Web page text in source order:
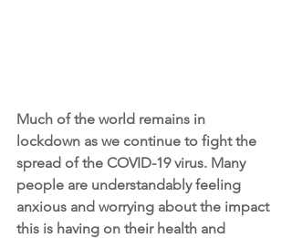
Much of the world remains in
lockdown as we continue to fight the
spread of the COVID-19 virus. Many
people are understandably feeling
anxious and worrying about the impact
this is having on their health and